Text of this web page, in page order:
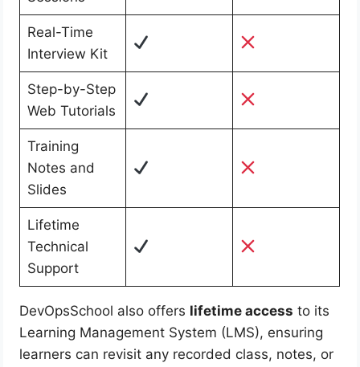
Real-Time
Interview Kit
Step-by-Step
Web Tutorials
Training
Notes and
Slides
Lifetime
Technical
Support
DevOpsSchool also offers lifetime access to its
Learning Management System (LMS), ensuring
learners can revisit any recorded class, notes, or